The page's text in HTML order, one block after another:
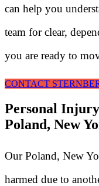
can help you
team for clear,
you are ready to
CONTACT
Personal
Poland, New
Our Poland, New
harmed due to